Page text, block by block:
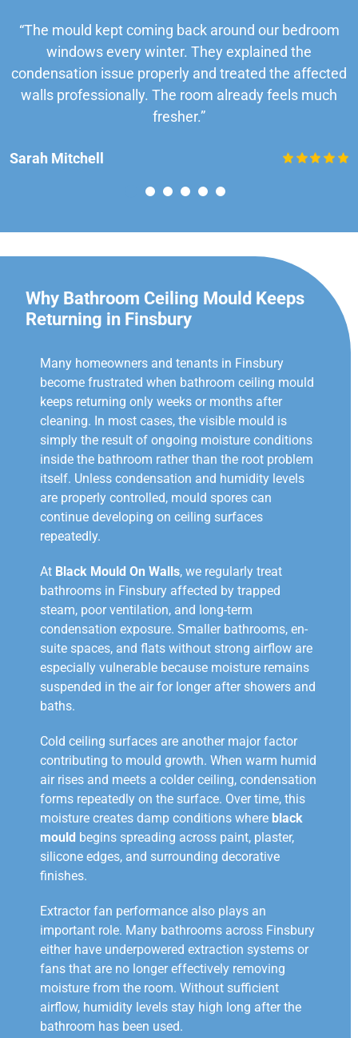
“The mould kept coming back around our bedroom
windows every winter. They explained the
condensation issue properly and treated the affected
walls professionally. The room already feels much
fresher.”
Sarah Mitchell
Why Bathroom Ceiling Mould Keeps
Returning in Finsbury
Many homeowners and tenants in Finsbury
become frustrated when bathroom ceiling mould
keeps returning only weeks or months after
cleaning. In most cases, the visible mould is
simply the result of ongoing moisture conditions
inside the bathroom rather than the root problem
itself. Unless condensation and humidity levels
are properly controlled, mould spores can
continue developing on ceiling surfaces
repeatedly.
At Black Mould On Walls, we regularly treat
bathrooms in Finsbury affected by trapped
steam, poor ventilation, and long-term
condensation exposure. Smaller bathrooms, en-
suite spaces, and flats without strong airflow are
especially vulnerable because moisture remains
suspended in the air for longer after showers and
baths.
Cold ceiling surfaces are another major factor
contributing to mould growth. When warm humid
air rises and meets a colder ceiling, condensation
forms repeatedly on the surface. Over time, this
moisture creates damp conditions where black
mould begins spreading across paint, plaster,
silicone edges, and surrounding decorative
finishes.
Extractor fan performance also plays an
important role. Many bathrooms across Finsbury
either have underpowered extraction systems or
fans that are no longer effectively removing
moisture from the room. Without sufficient
airflow, humidity levels stay high long after the
bathroom has been used.